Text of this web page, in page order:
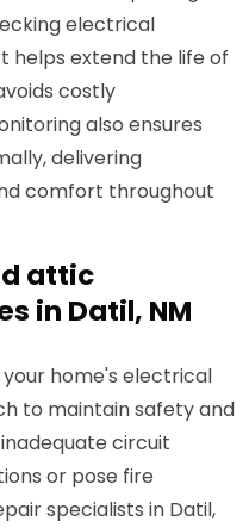
electrical
helps extend the life of
costly
also ensures
delivering
comfort throughout
attic
in Datil, NM
home's electrical
to maintain safety and
circuit
or pose fire
specialists in Datil,